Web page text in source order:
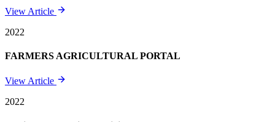
View Article
2022
FARMERS AGRICULTURAL PORTAL
View Article
2022